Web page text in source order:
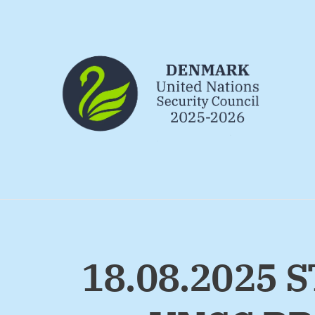
18.08.2025